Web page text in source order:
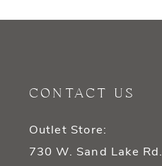
CONTACT US
Outlet Store:
730 W. Sand Lake Rd.